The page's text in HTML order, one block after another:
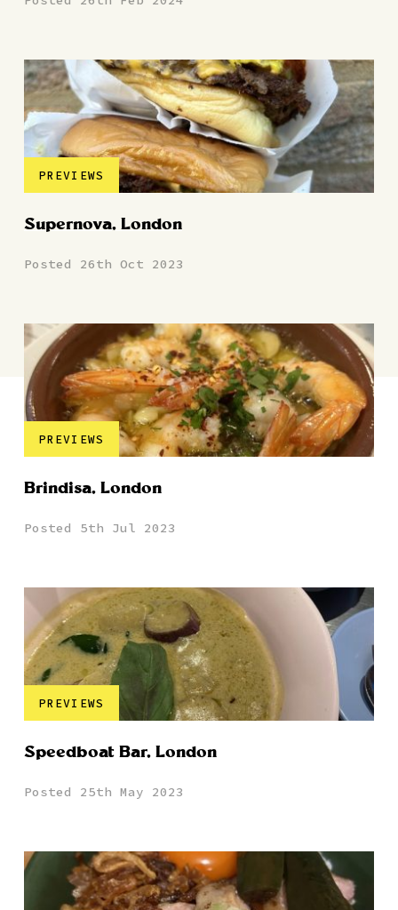
PREVIEWS
Supernova, London
Posted 26th Oct 2023
PREVIEWS
Brindisa, London
Posted 5th Jul 2023
PREVIEWS
Speedboat Bar, London
Posted 25th May 2023